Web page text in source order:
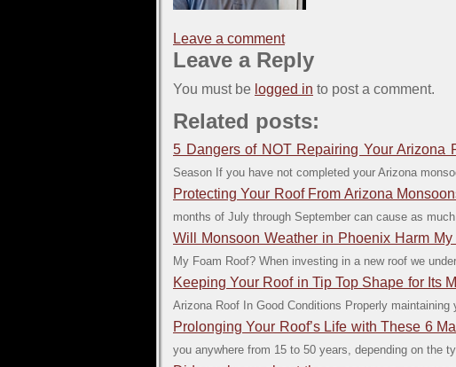
Leave a comment
Leave a Reply
You must be logged in to post a comment.
Related posts:
5 Dangers of NOT Repairing Your Arizona
Season If you have not completed your Arizona
Protecting Your Roof From Arizona
months of July through September can cause as
Will Monsoon Weather in Phoenix Harm
My Foam Roof? When investing in a new roof we
Keeping Your Roof in Tip Top Shape for Its
Arizona Roof In Good Conditions Properly
Prolonging Your Roof’s Life with These 6
you anywhere from 15 to 50 years, depending on the